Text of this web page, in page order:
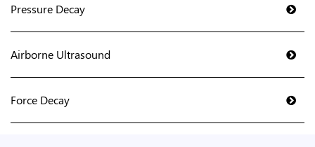
Pressure Decay
Airborne Ultrasound
Force Decay